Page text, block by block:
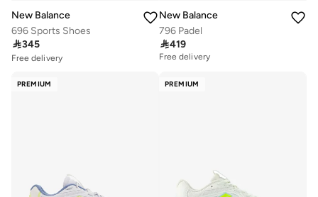
New Balance
696 Sports Shoes
345
Free delivery
10+ sold recently
Free delivery
New Balance
796 Padel
419
Free delivery
PREMIUM PREMIUM